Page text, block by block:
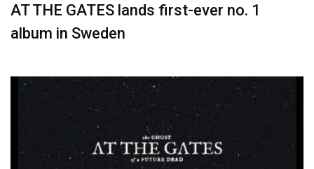
AT THE GATES lands first-ever no. 1
album in Sweden